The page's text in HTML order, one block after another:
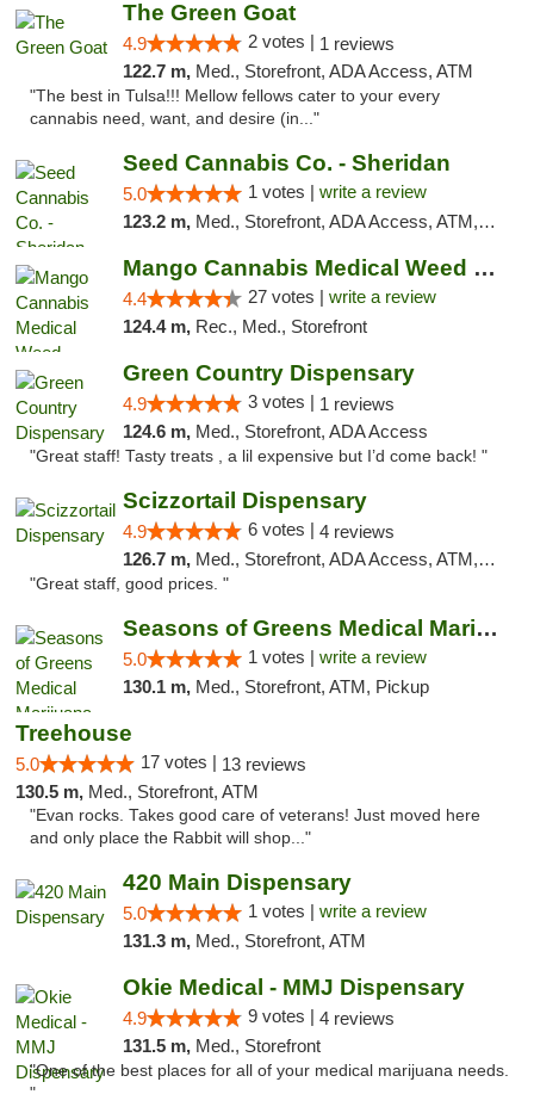
The Green Goat
4.9 2 votes | 1 reviews
122.7 m, Med., Storefront, ADA Access, ATM
"The best in Tulsa!!! Mellow fellows cater to your every
cannabis need, want, and desire (in..."
Seed Cannabis Co. - Sheridan
5.0 1 votes | write a review
123.2 m, Med., Storefront, ADA Access, ATM, Debit Card, Pickup
Mango Cannabis Medical Weed Dispensary Tulsa
4.4 27 votes | write a review
124.4 m, Rec., Med., Storefront
Green Country Dispensary
4.9 3 votes | 1 reviews
124.6 m, Med., Storefront, ADA Access
"Great staff! Tasty treats , a lil expensive but I’d come back! "
Scizzortail Dispensary
4.9 6 votes | 4 reviews
126.7 m, Med., Storefront, ADA Access, ATM, Debit Card
"Great staff, good prices. "
Seasons of Greens Medical Marijuana Dispen...
5.0 1 votes | write a review
130.1 m, Med., Storefront, ATM, Pickup
Treehouse
5.0 17 votes | 13 reviews
130.5 m, Med., Storefront, ATM
"Evan rocks. Takes good care of veterans! Just moved here
and only place the Rabbit will shop..."
420 Main Dispensary
5.0 1 votes | write a review
131.3 m, Med., Storefront, ATM
Okie Medical - MMJ Dispensary
4.9 9 votes | 4 reviews
131.5 m, Med., Storefront
"One of the best places for all of your medical marijuana needs.
"